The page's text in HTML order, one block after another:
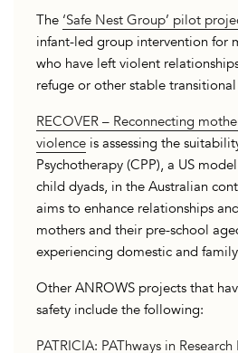
The ‘Safe Nest Group’ pilot
infant-led group intervention for
who have left violent
refuge or other stable
RECOVER – Reconnecting
violence is assessing the
Psychotherapy (CPP), a US
child dyads, in the Australian
aims to enhance relationships
mothers and their pre-school
experiencing domestic and
Other ANROWS projects that
safety include the following:
PATRICIA: PAThways in